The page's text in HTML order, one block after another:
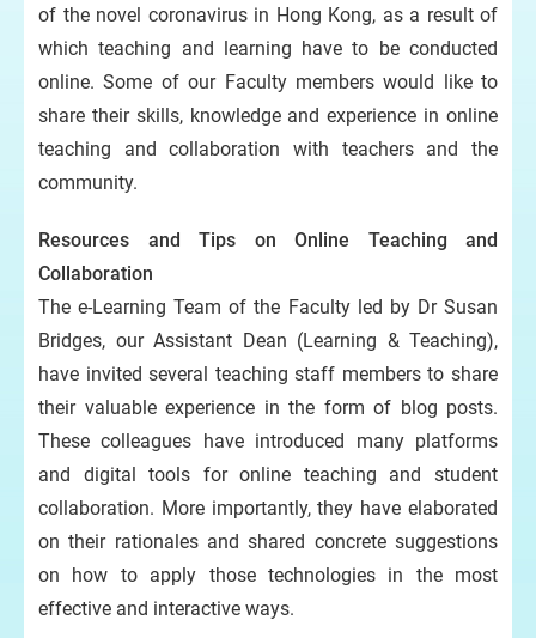
of the novel coronavirus in Hong Kong, as a result of
which teaching and learning have to be conducted
online. Some of our Faculty members would like to
share their skills, knowledge and experience in online
teaching and collaboration with teachers and the
community.
Resources and Tips on Online Teaching and
Collaboration
The e-Learning Team of the Faculty led by Dr Susan
Bridges, our Assistant Dean (Learning & Teaching),
have invited several teaching staff members to share
their valuable experience in the form of blog posts.
These colleagues have introduced many platforms
and digital tools for online teaching and student
collaboration. More importantly, they have elaborated
on their rationales and shared concrete suggestions
on how to apply those technologies in the most
effective and interactive ways.